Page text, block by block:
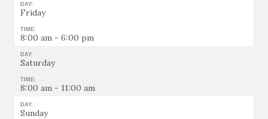
DAY:
Friday
TIME:
8:00 am - 6:00 pm
DAY:
Saturday
TIME:
8:00 am - 11:00 am
DAY:
Sunday